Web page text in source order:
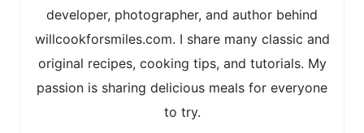
developer, photographer, and author behind
willcookforsmiles.com. I share many classic and
original recipes, cooking tips, and tutorials. My
passion is sharing delicious meals for everyone
to try.